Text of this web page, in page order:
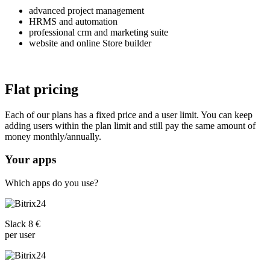
advanced project management
HRMS and automation
professional crm and marketing suite
website and online Store builder
Flat pricing
Each of our plans has a fixed price and a user limit. You can keep
adding users within the plan limit and still pay the same amount of
money monthly/annually.
Your apps
Which apps do you use?
Slack 8 €
per user